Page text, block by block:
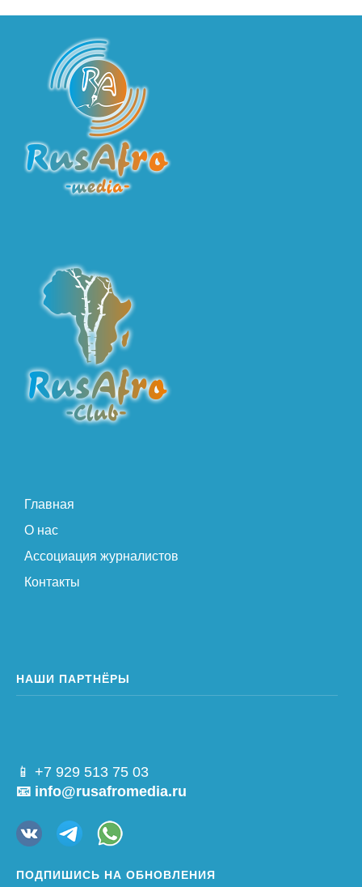
Главная
О нас
Ассоциация журналистов
Контакты
НАШИ ПАРТНЁРЫ
📱 +7 929 513 75 03
📧 info@rusafromedia.ru
ПОДПИШИСЬ НА ОБНОВЛЕНИЯ